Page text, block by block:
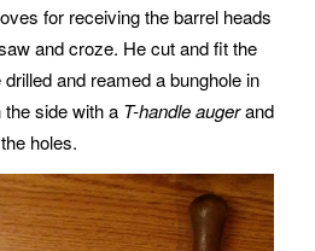
for receiving the barrel heads
and croze. He cut and fit the
and reamed a bunghole in
side with a T-handle augerand
holes.